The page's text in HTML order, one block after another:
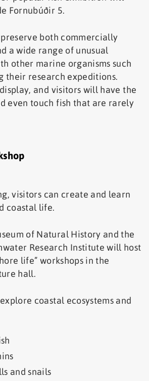
Fornubúðir 5.
both commercially
a wide range of unusual
other marine organisms such
their research expeditions.
and visitors will have the
even touch fish that are rarely
visitors can create and learn
coastal life.
of Natural History and the
Research Institute will host
life” workshops in the
hall.
coastal ecosystems and
and snails